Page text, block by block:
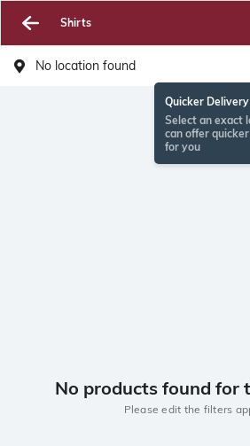
Shirts
No location found
Quicker
Select an exact
can offer
for you
No products found for
Please edit the filters